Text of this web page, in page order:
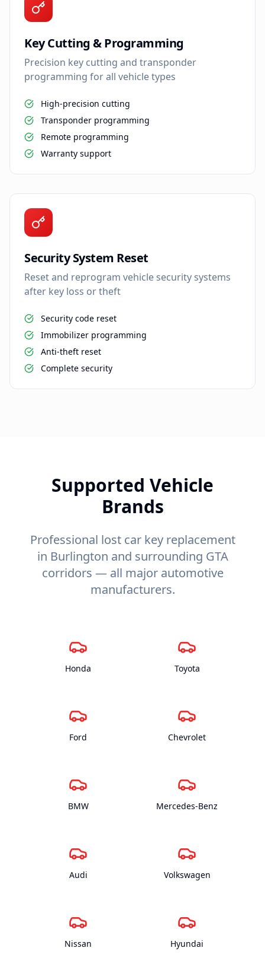
Key Cutting & Programming
Precision key cutting and transponder
programming for all vehicle types
High-precision cutting
Transponder programming
Remote programming
Warranty support
Security System Reset
Reset and reprogram vehicle security systems
after key loss or theft
Security code reset
Immobilizer programming
Anti-theft reset
Complete security
Supported Vehicle
Brands
Professional lost car key replacement
in Burlington and surrounding GTA
corridors — all major automotive
manufacturers.
Honda Toyota
Ford Chevrolet
BMW Mercedes-Benz
Audi Volkswagen
Nissan Hyundai